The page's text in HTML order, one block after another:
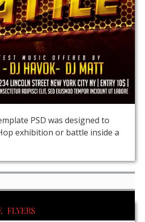
PSD was designed to
exhibition or battle inside a
FLYERS